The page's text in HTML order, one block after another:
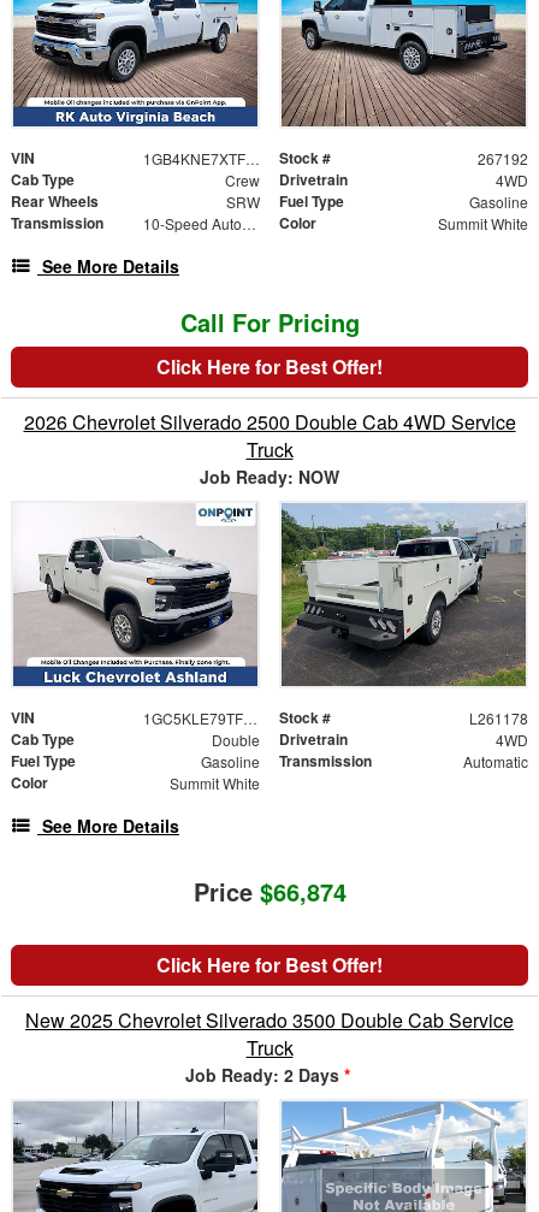
VIN 1GB4KNE7XTF312458 Stock # 267192
Cab Type Crew Drivetrain 4WD
Rear Wheels SRW Fuel Type Gasoline
Transmission 10-Speed Automatic Color Summit White
See More Details
Call For Pricing
Click Here for Best Offer!
2026 Chevrolet Silverado 2500 Double Cab 4WD Service
Truck
Job Ready: NOW
VIN 1GC5KLE79TF284267 Stock # L261178
Cab Type Double Drivetrain 4WD
Fuel Type Gasoline Transmission Automatic
Color Summit White
See More Details
Price $66,874
Click Here for Best Offer!
New 2025 Chevrolet Silverado 3500 Double Cab Service
Truck
Job Ready: 2 Days *